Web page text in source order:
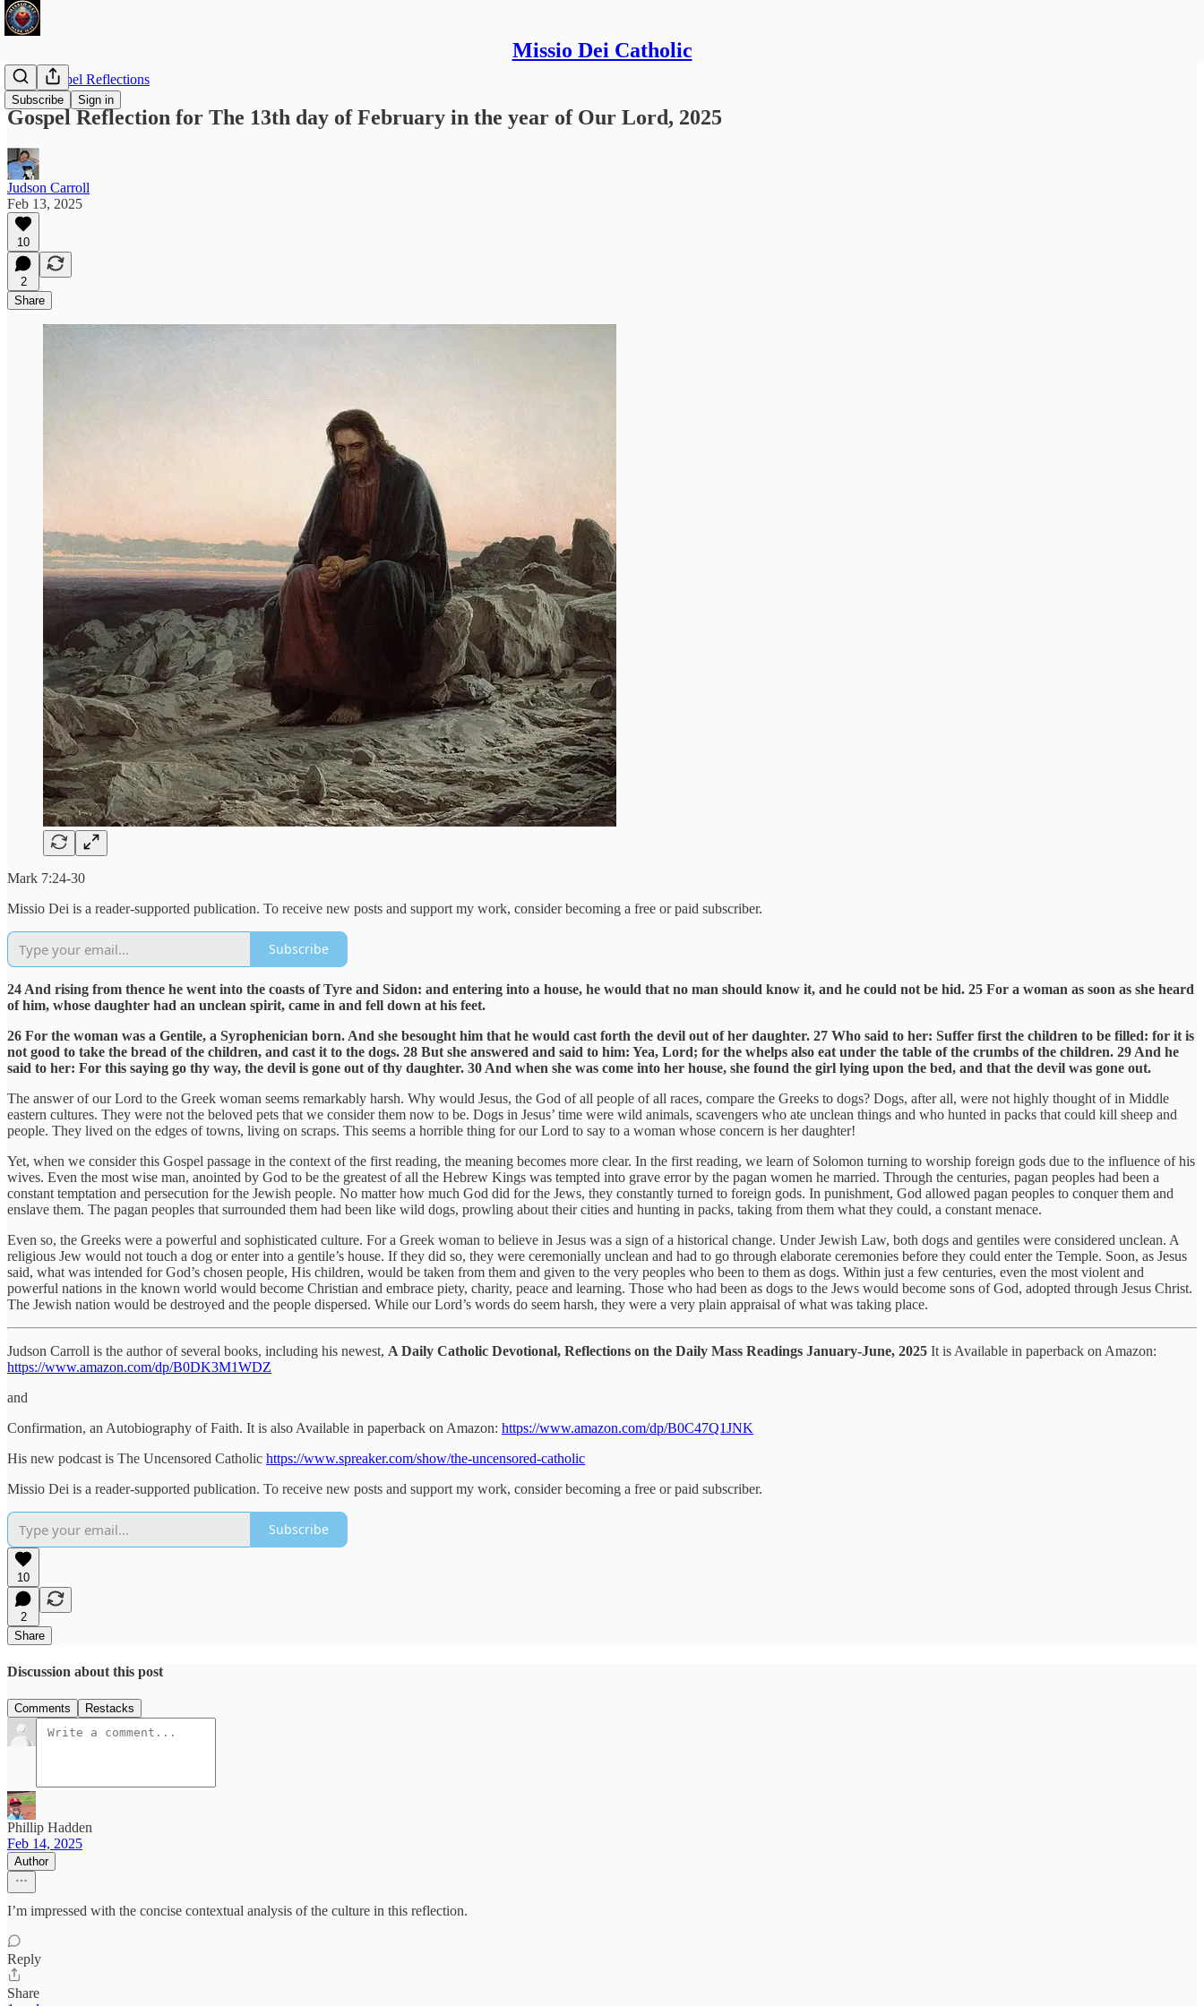
Missio Dei Catholic
Subscribe Sign in
Daily Gospel Reflections
Gospel Reflection for The 13th day of February in the year of Our Lord, 2025
Judson Carroll
Feb 13, 2025
10
2
Share
Mark 7:24-30
Missio Dei is a reader-supported publication. To receive new posts and support my work, consider becoming a free or paid subscriber.
Subscribe
24 And rising from thence he went into the coasts of Tyre and Sidon: and entering into a house, he would that no man should know it, and he could not be hid. 25 For a woman as soon as she heard
of him, whose daughter had an unclean spirit, came in and fell down at his feet.
26 For the woman was a Gentile, a Syrophenician born. And she besought him that he would cast forth the devil out of her daughter. 27 Who said to her: Suffer first the children to be filled: for it is
not good to take the bread of the children, and cast it to the dogs. 28 But she answered and said to him: Yea, Lord; for the whelps also eat under the table of the crumbs of the children. 29 And he
said to her: For this saying go thy way, the devil is gone out of thy daughter. 30 And when she was come into her house, she found the girl lying upon the bed, and that the devil was gone out.
The answer of our Lord to the Greek woman seems remarkably harsh. Why would Jesus, the God of all people of all races, compare the Greeks to dogs? Dogs, after all, were not highly thought of in Middle
eastern cultures. They were not the beloved pets that we consider them now to be. Dogs in Jesus’ time were wild animals, scavengers who ate unclean things and who hunted in packs that could kill sheep and
people. They lived on the edges of towns, living on scraps. This seems a horrible thing for our Lord to say to a woman whose concern is her daughter!
Yet, when we consider this Gospel passage in the context of the first reading, the meaning becomes more clear. In the first reading, we learn of Solomon turning to worship foreign gods due to the influence of his
wives. Even the most wise man, anointed by God to be the greatest of all the Hebrew Kings was tempted into grave error by the pagan women he married. Through the centuries, pagan peoples had been a
constant temptation and persecution for the Jewish people. No matter how much God did for the Jews, they constantly turned to foreign gods. In punishment, God allowed pagan peoples to conquer them and
enslave them. The pagan peoples that surrounded them had been like wild dogs, prowling about their cities and hunting in packs, taking from them what they could, a constant menace.
Even so, the Greeks were a powerful and sophisticated culture. For a Greek woman to believe in Jesus was a sign of a historical change. Under Jewish Law, both dogs and gentiles were considered unclean. A
religious Jew would not touch a dog or enter into a gentile’s house. If they did so, they were ceremonially unclean and had to go through elaborate ceremonies before they could enter the Temple. Soon, as Jesus
said, what was intended for God’s chosen people, His children, would be taken from them and given to the very peoples who been to them as dogs. Within just a few centuries, even the most violent and
powerful nations in the known world would become Christian and embrace piety, charity, peace and learning. Those who had been as dogs to the Jews would become sons of God, adopted through Jesus Christ.
The Jewish nation would be destroyed and the people dispersed. While our Lord’s words do seem harsh, they were a very plain appraisal of what was taking place.
Judson Carroll is the author of several books, including his newest, A Daily Catholic Devotional, Reflections on the Daily Mass Readings January-June, 2025 It is Available in paperback on Amazon:
https://www.amazon.com/dp/B0DK3M1WDZ
and
Confirmation, an Autobiography of Faith. It is also Available in paperback on Amazon: https://www.amazon.com/dp/B0C47Q1JNK
His new podcast is The Uncensored Catholic https://www.spreaker.com/show/the-uncensored-catholic
Missio Dei is a reader-supported publication. To receive new posts and support my work, consider becoming a free or paid subscriber.
Subscribe
10
2
Share
Discussion about this post
Comments Restacks
Phillip Hadden
Feb 14, 2025
Author
I’m impressed with the concise contextual analysis of the culture in this reflection.
Reply
Share